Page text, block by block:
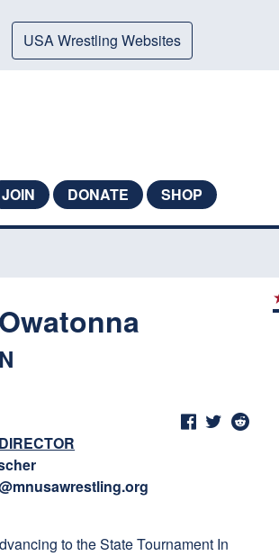
USA Wrestling Websites
JOIN DONATE SHOP
to the State Tournament In